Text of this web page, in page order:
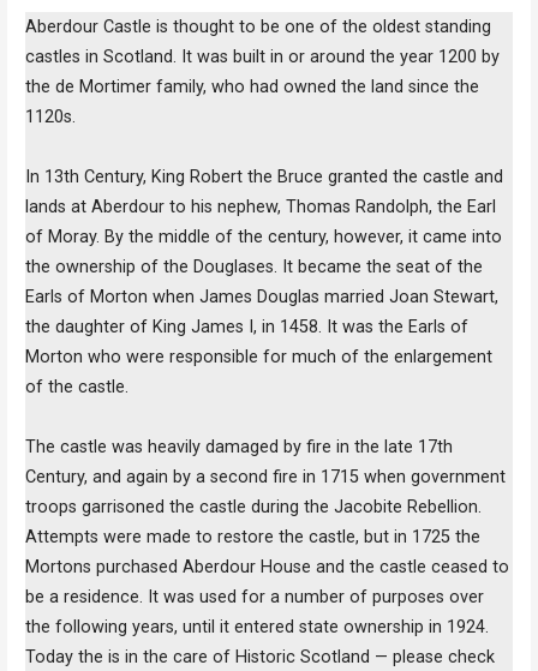
Aberdour Castle is thought to be one of the oldest standing
castles in Scotland. It was built in or around the year 1200 by
the de Mortimer family, who had owned the land since the
1120s.
In 13th Century, King Robert the Bruce granted the castle and
lands at Aberdour to his nephew, Thomas Randolph, the Earl
of Moray. By the middle of the century, however, it came into
the ownership of the Douglases. It became the seat of the
Earls of Morton when James Douglas married Joan Stewart,
the daughter of King James I, in 1458. It was the Earls of
Morton who were responsible for much of the enlargement
of the castle.
The castle was heavily damaged by fire in the late 17th
Century, and again by a second fire in 1715 when government
troops garrisoned the castle during the Jacobite Rebellion.
Attempts were made to restore the castle, but in 1725 the
Mortons purchased Aberdour House and the castle ceased to
be a residence. It was used for a number of purposes over
the following years, until it entered state ownership in 1924.
Today the is in the care of Historic Scotland — please check